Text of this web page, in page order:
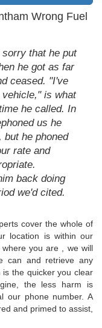
Wrong Fuel
that he put
he got as far
ceased. "I've
is what
he called. In
us he
but he phoned
rate and
back doing
we'd cited.
cover the whole of
location is within our
you are , we will
can and retrieve any
the quicker you clear
the less harm is
our phone number. A
and primed to assist,